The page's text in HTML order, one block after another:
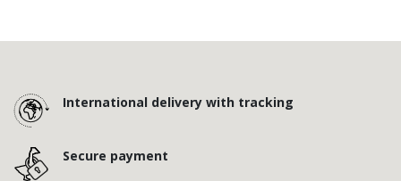
International delivery with tracking
Secure payment